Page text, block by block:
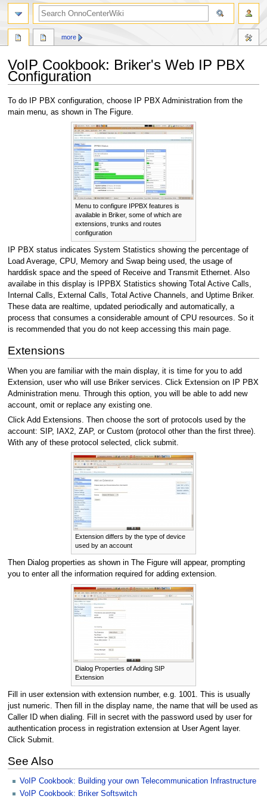
VoIP Cookbook: Briker's Web IP PBX
Configuration
Jump
to
Jump
to
To do IP PBX configuration, choose IP PBX Administration from the
main menu, as shown in The Figure.
Menu to configure IPPBX features is
available in Briker, some of which are
extensions, trunks and routes
configuration
IP PBX status indicates System Statistics showing the percentage of
Load Average, CPU, Memory and Swap being used, the usage of
harddisk space and the speed of Receive and Transmit Ethernet. Also
availabe in this display is IPPBX Statistics showing Total Active Calls,
Internal Calls, External Calls, Total Active Channels, and Uptime Briker.
These data are realtime, updated periodically and automatically, a
process that consumes a considerable amount of CPU resources. So it
is recommended that you do not keep accessing this main page.
Extensions
When you are familiar with the main display, it is time for you to add
Extension, user who will use Briker services. Click Extension on IP PBX
Administration menu. Through this option, you will be able to add new
account, omit or replace any existing one.
Click Add Extensions. Then choose the sort of protocols used by the
account: SIP, IAX2, ZAP, or Custom (protocol other than the first three).
With any of these protocol selected, click submit.
Extension differs by the type of device
used by an account
Then Dialog properties as shown in The Figure will appear, prompting
you to enter all the information required for adding extension.
Dialog Properties of Adding SIP
Extension
Fill in user extension with extension number, e.g. 1001. This is usually
just numeric. Then fill in the display name, the name that will be used as
Caller ID when dialing. Fill in secret with the password used by user for
authentication process in registration extension at User Agent layer.
Click Submit.
See Also
VoIP Cookbook: Building your own Telecommunication Infrastructure
VoIP Cookbook: Briker Softswitch
more
search